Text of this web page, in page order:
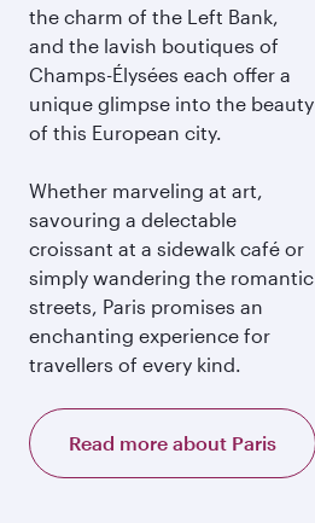
the charm of the Left Bank,
and the lavish boutiques of
Champs-Élysées each offer a
unique glimpse into the beauty
of this European city.
Whether marveling at art,
savouring a delectable
croissant at a sidewalk café or
simply wandering the romantic
streets, Paris promises an
enchanting experience for
travellers of every kind.
Read more about Paris